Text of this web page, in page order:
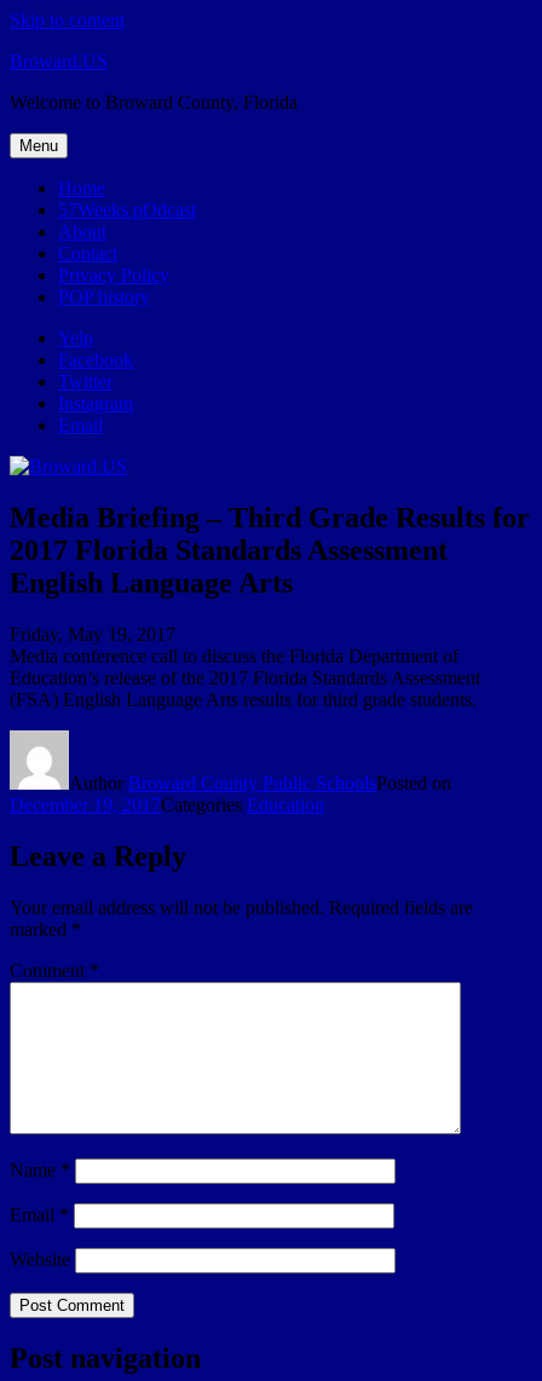
Skip to content
Broward.US
Welcome to Broward County, Florida
Menu
Home
57Weeks pOdcast
About
Contact
Privacy Policy
POP history
Yelp
Facebook
Twitter
Instagram
Email
Media Briefing – Third Grade Results for
2017 Florida Standards Assessment
English Language Arts
Friday, May 19, 2017
Media conference call to discuss the Florida Department of
Education’s release of the 2017 Florida Standards Assessment
(FSA) English Language Arts results for third grade students.
AuthorBroward County Public SchoolsPosted on
December 19, 2017Categories Education
Leave a Reply
Your email address will not be published. Required fields are
marked *
Comment *
Name *
Email *
Website
Post navigation